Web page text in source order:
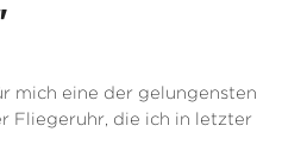
mich eine der gelungensten
Fliegeruhr, die ich in letzter